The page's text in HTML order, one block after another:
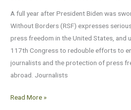
A full year after President Biden was
Without Borders (RSF) expresses
press freedom in the United States, and
117th Congress to redouble efforts to
journalists and the protection of press
abroad. Journalists
for
redoubled
White
House
commitment
to
Read More »